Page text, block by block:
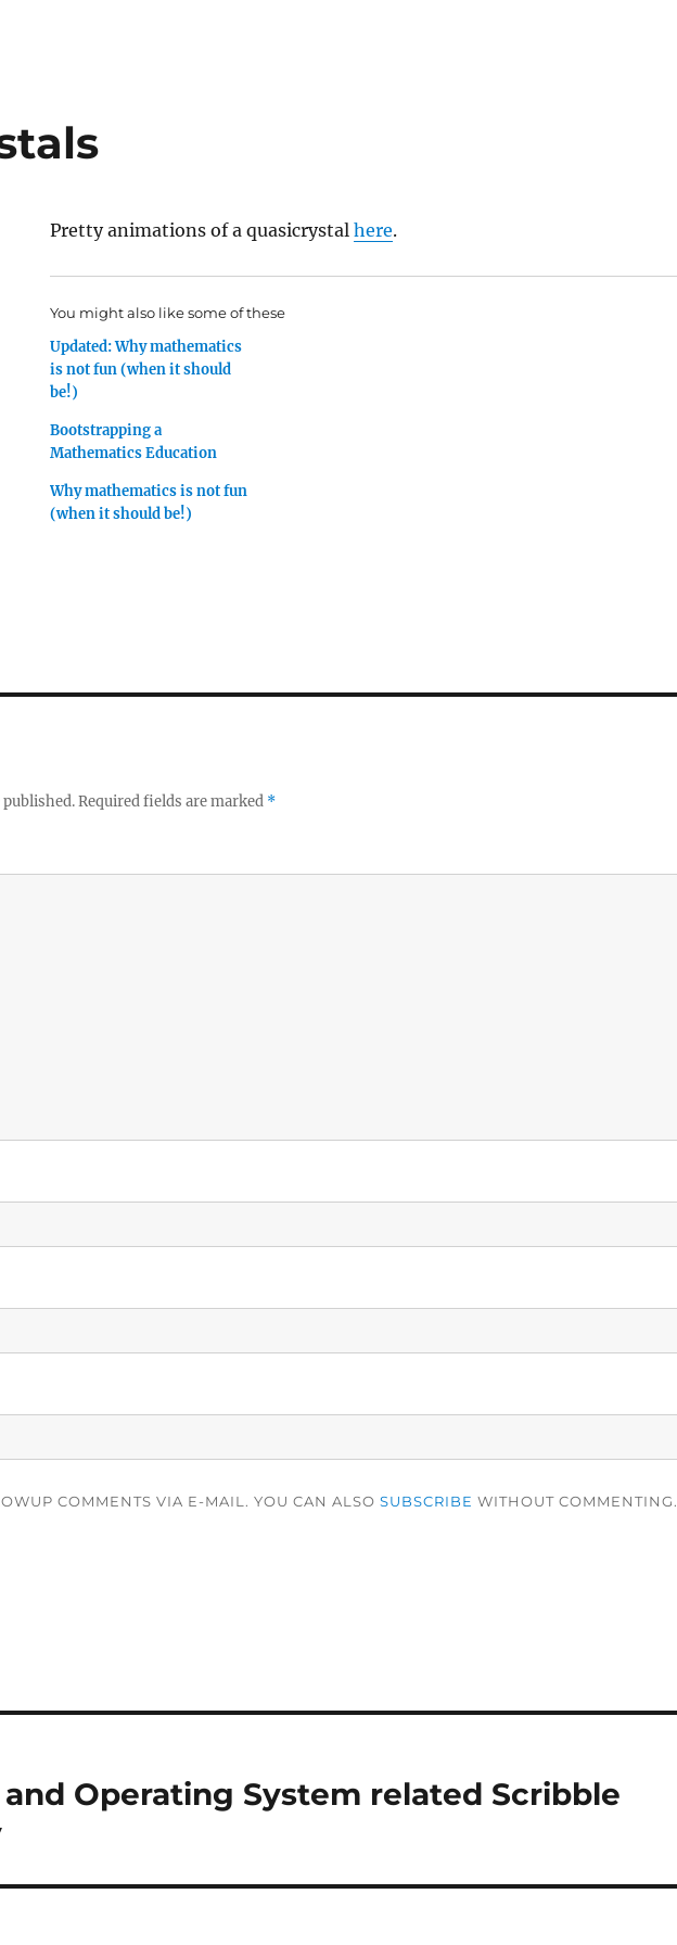
Pretty animations of a quasicrystalhere.
You might also like some of these
Updated: Why mathematics
is not fun (when it should
be!)
Bootstrapping a
Mathematics Education
Why mathematics is not fun
(when it should be!)
Required fields are marked *
COMMENTS VIA E-MAIL. YOU CAN ALSO SUBSCRIBE WITHOUT COMMENTING.
Operating System related Scribble